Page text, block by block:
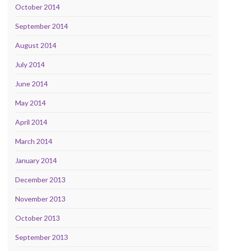
October 2014
September 2014
August 2014
July 2014
June 2014
May 2014
April 2014
March 2014
January 2014
December 2013
November 2013
October 2013
September 2013